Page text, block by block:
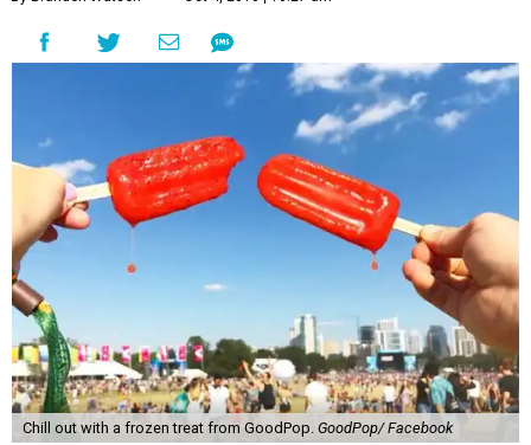
Chill out with a frozen treat from GoodPop. GoodPop/ Facebook